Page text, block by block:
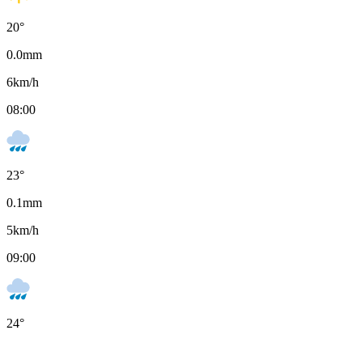
20°
0.0mm
6km/h
08:00
23°
0.1mm
5km/h
09:00
24°